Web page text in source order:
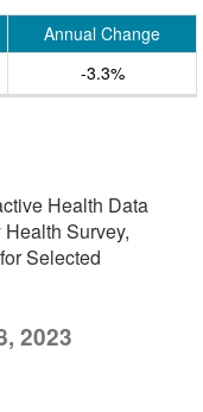
Annual Change
-3.3%
Health Data
Survey,
Selected
2023